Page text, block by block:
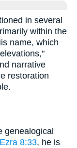
in several
within the
name, which
narrative
restoration
genealogical
Ezra 8:33, he is